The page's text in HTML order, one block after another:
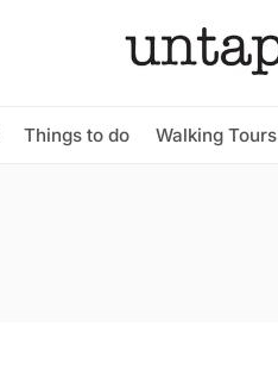
Things to do Walking Tours